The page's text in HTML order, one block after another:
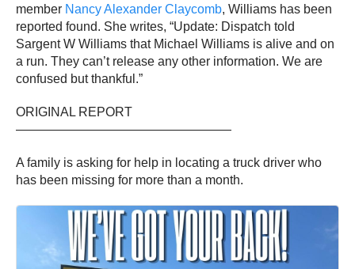
member Nancy Alexander Claycomb, Williams has been
reported found. She writes, “Update: Dispatch told
Sargent W Williams that Michael Williams is alive and on
a run. They can’t release any other information. We are
confused but thankful.”
ORIGINAL REPORT
—————————————————
A family is asking for help in locating a truck driver who
has been missing for more than a month.